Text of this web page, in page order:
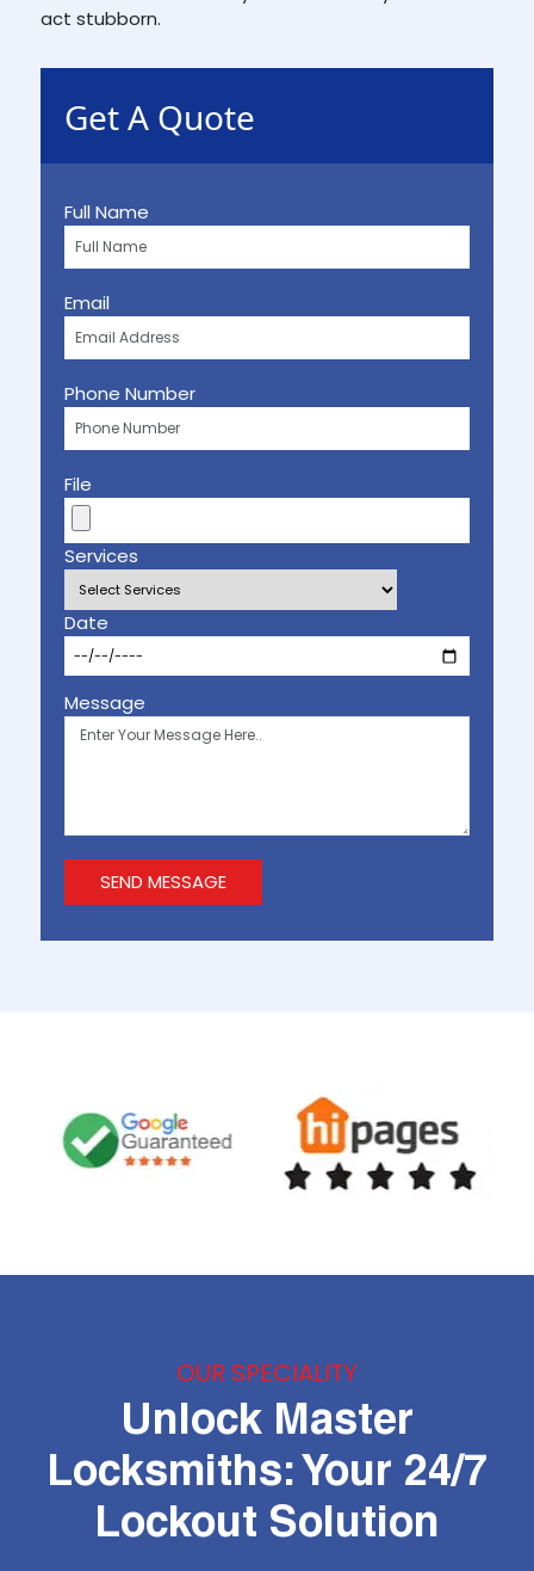
act stubborn.
Get A Quote
Full Name
Email
Phone Number
File
Services
Date
Message
OUR SPECIALITY
Unlock Master
Locksmiths: Your 24/7
Lockout Solution